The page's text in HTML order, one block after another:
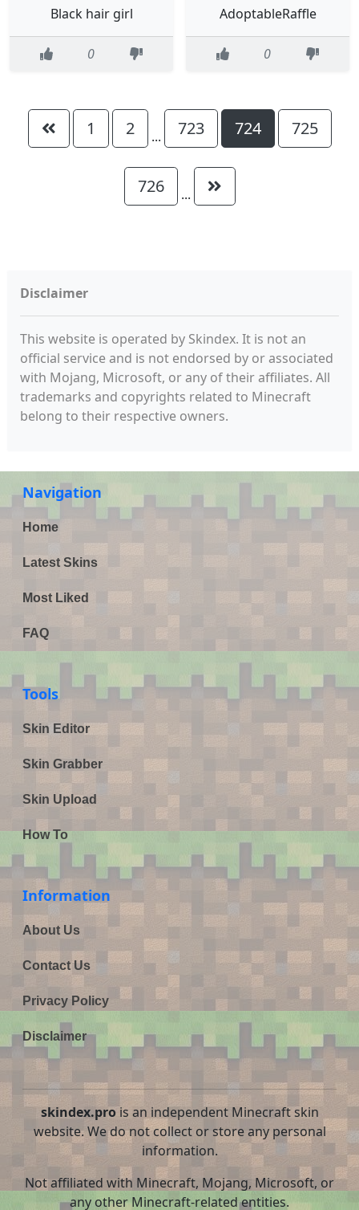
Black hair girl
0
AdoptableRaffle
0
1 2 ... 723 724 725
726 ...
Disclaimer
This website is operated by Skindex. It is not an
official service and is not endorsed by or associated
with Mojang, Microsoft, or any of their affiliates. All
trademarks and copyrights related to Minecraft
belong to their respective owners.
Navigation
Home
Latest Skins
Most Liked
FAQ
Tools
Skin Editor
Skin Grabber
Skin Upload
How To
Information
About Us
Contact Us
Privacy Policy
Disclaimer
skindex.prois an independent Minecraft skin
website. We do not collect or store any personal
information.
Not affiliated with Minecraft, Mojang, Microsoft, or
any other Minecraft-related entities.